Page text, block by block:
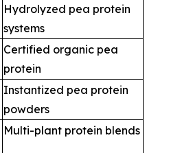
Hydrolyzed pea protein
systems
Certified organic pea
protein
Instantized pea protein
powders
Multi-plant protein blends